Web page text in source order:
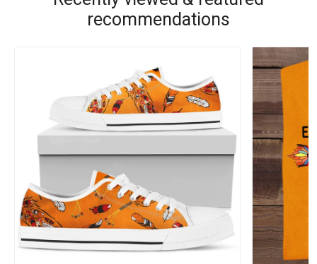
recommendations